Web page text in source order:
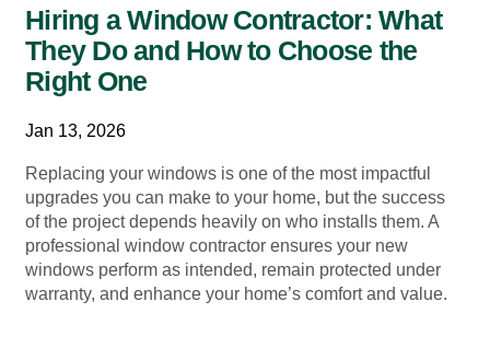
Hiring a Window Contractor: What
They Do and How to Choose the
Right One
Jan 13, 2026
Replacing your windows is one of the most impactful
upgrades you can make to your home, but the success
of the project depends heavily on who installs them. A
professional window contractor ensures your new
windows perform as intended, remain protected under
warranty, and enhance your home’s comfort and value.